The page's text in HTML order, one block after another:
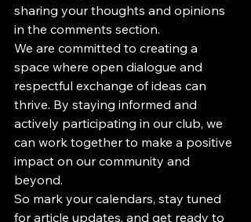
sharing your thoughts and opinions
in the comments section.
We are committed to creating a
space where open dialogue and
respectful exchange of ideas can
thrive. By staying informed and
actively participating in our club, we
can work together to make a positive
impact on our community and
beyond.
So mark your calendars, stay tuned
for article updates, and get ready to